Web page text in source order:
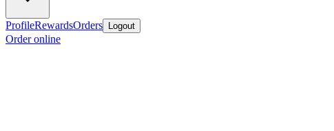
ProfileRewardsOrders Logout
Order online